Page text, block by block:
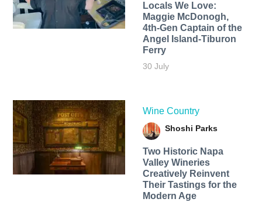
Locals We Love:
Maggie McDonogh,
4th-Gen Captain of the
Angel Island-Tiburon
Ferry
30 July
Wine Country
Shoshi Parks
Two Historic Napa
Valley Wineries
Creatively Reinvent
Their Tastings for the
Modern Age